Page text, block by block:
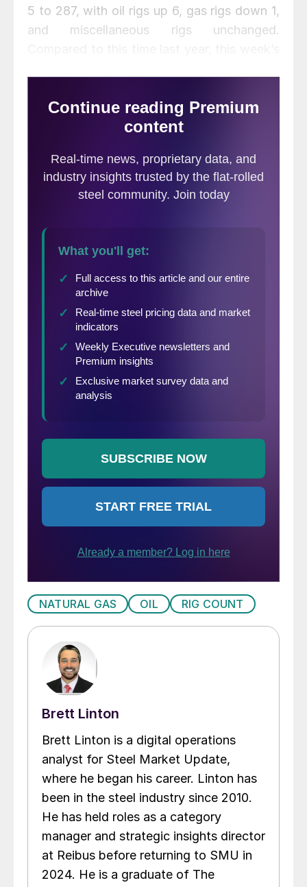
5 to 287, with oil rigs up 6, gas rigs down 1,
and miscellaneous rigs unchanged.
rigs up 2. See the first graph below for a
history of active U.S. rig counts.
NATURAL GAS OIL RIG COUNT
Brett Linton
Brett Linton is a digital operations
analyst for Steel Market Update,
where he began his career. Linton has
been in the steel industry since 2010.
He has held roles as a category
manager and strategic insights director
at Reibus before returning to SMU in
2024. He is a graduate of The